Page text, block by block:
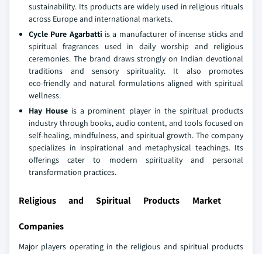
sustainability. Its products are widely used in religious rituals
across Europe and international markets.
Cycle Pure Agarbatti is a manufacturer of incense sticks and
spiritual fragrances used in daily worship and religious
ceremonies. The brand draws strongly on Indian devotional
traditions and sensory spirituality. It also promotes
eco‑friendly and natural formulations aligned with spiritual
wellness.
Hay House is a prominent player in the spiritual products
industry through books, audio content, and tools focused on
self‑healing, mindfulness, and spiritual growth. The company
specializes in inspirational and metaphysical teachings. Its
offerings cater to modern spirituality and personal
transformation practices.
Religious and Spiritual Products Market
Companies
Major players operating in the religious and spiritual products